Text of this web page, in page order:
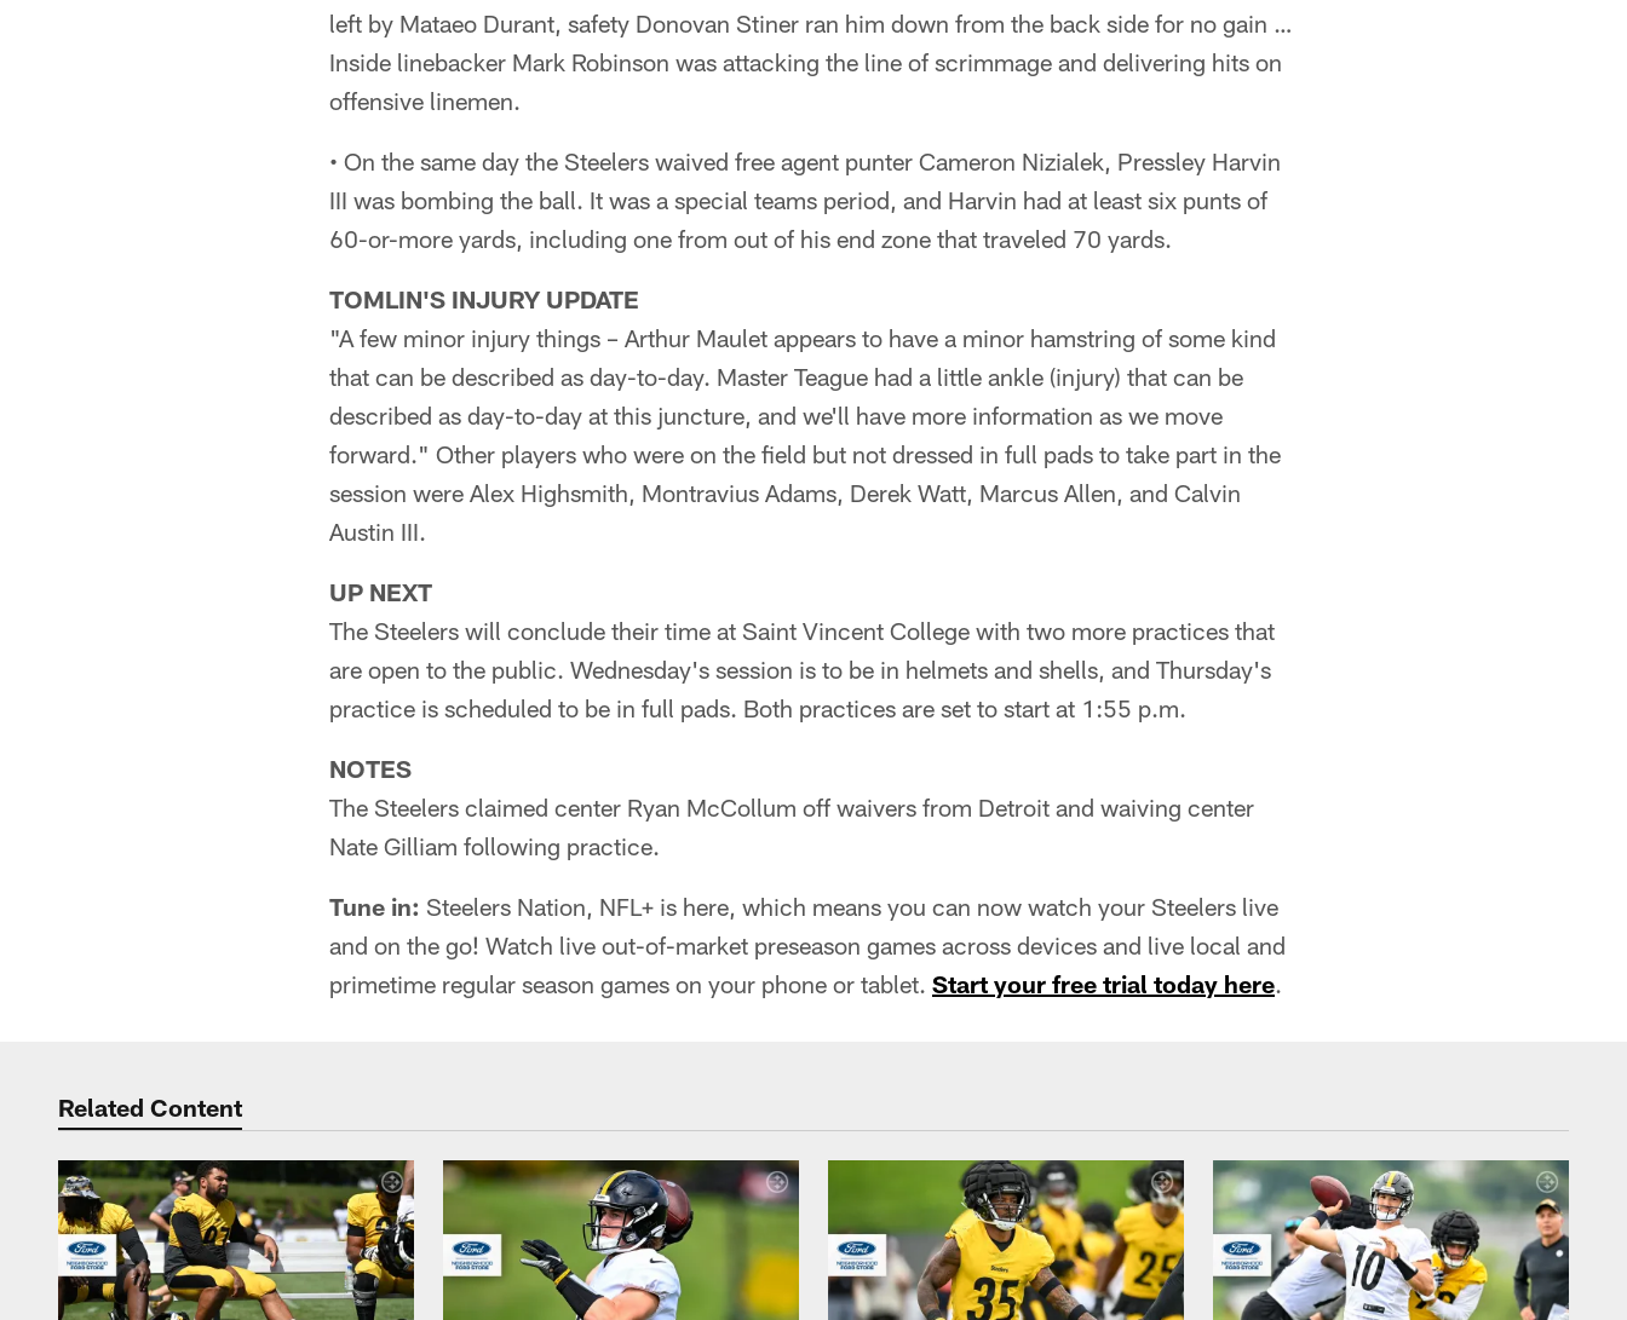
left by Mataeo Durant, safety Donovan Stiner ran him down from the back side for no gain …
Inside linebacker Mark Robinson was attacking the line of scrimmage and delivering hits on
offensive linemen.
• On the same day the Steelers waived free agent punter Cameron Nizialek, Pressley Harvin
III was bombing the ball. It was a special teams period, and Harvin had at least six punts of
60-or-more yards, including one from out of his end zone that traveled 70 yards.
TOMLIN'S INJURY UPDATE
"A few minor injury things – Arthur Maulet appears to have a minor hamstring of some kind
that can be described as day-to-day. Master Teague had a little ankle (injury) that can be
described as day-to-day at this juncture, and we'll have more information as we move
forward." Other players who were on the field but not dressed in full pads to take part in the
session were Alex Highsmith, Montravius Adams, Derek Watt, Marcus Allen, and Calvin
Austin III.
UP NEXT
The Steelers will conclude their time at Saint Vincent College with two more practices that
are open to the public. Wednesday's session is to be in helmets and shells, and Thursday's
practice is scheduled to be in full pads. Both practices are set to start at 1:55 p.m.
NOTES
The Steelers claimed center Ryan McCollum off waivers from Detroit and waiving center
Nate Gilliam following practice.
Tune in: Steelers Nation, NFL+ is here, which means you can now watch your Steelers live
and on the go! Watch live out-of-market preseason games across devices and live local and
primetime regular season games on your phone or tablet. Start your free trial today here.
Related Content